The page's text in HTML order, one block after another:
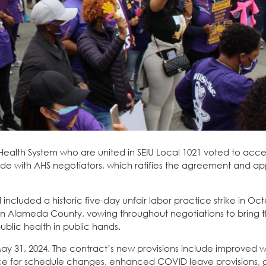
System who are united in SEIU Local 1021 voted to
with AHS negotiators, which ratifies the agreement and
a historic five-day unfair labor practice strike in
Alameda County, vowing throughout negotiations to bring
health in public hands.
31, 2024. The contract’s new provisions include improved
for schedule changes, enhanced COVID leave provisions,